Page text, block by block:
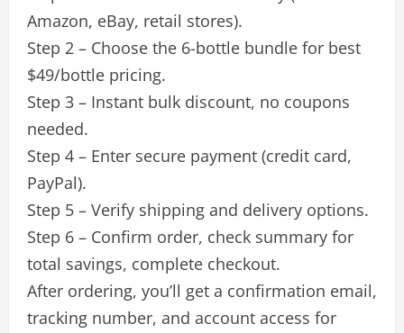
Amazon, eBay, retail stores).
Step 2 – Choose the 6-bottle bundle for best
$49/bottle pricing.
Step 3 – Instant bulk discount, no coupons
needed.
Step 4 – Enter secure payment (credit card,
PayPal).
Step 5 – Verify shipping and delivery options.
Step 6 – Confirm order, check summary for
total savings, complete checkout.
After ordering, you’ll get a confirmation email,
tracking number, and account access for